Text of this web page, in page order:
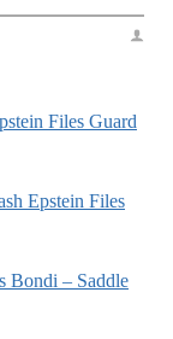
Files Guard
Epstein Files
Bondi – Saddle